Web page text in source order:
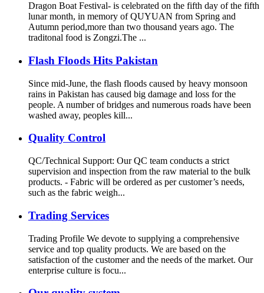
Dragon Boat Festival- is celebrated on the fifth day of the fifth
lunar month, in memory of QUYUAN from Spring and
Autumn period,more than two thousand years ago. The
traditonal food is Zongzi.The ...
Flash Floods Hits Pakistan
Since mid-June, the flash floods caused by heavy monsoon
rains in Pakistan has caused big damage and loss for the
people. A number of bridges and numerous roads have been
washed away, peoples kill...
Quality Control
QC/Technical Support: Our QC team conducts a strict
supervision and inspection from the raw material to the bulk
products. - Fabric will be ordered as per customer’s needs,
such as the fabric weigh...
Trading Services
Trading Profile We devote to supplying a comprehensive
service and top quality products. We are based on the
satisfaction of the customer and the needs of the market. Our
enterprise culture is focu...